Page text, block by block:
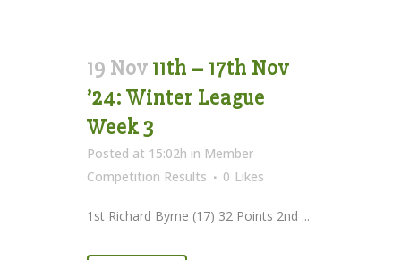
19 Nov 11th – 17th Nov
’24: Winter League
Week 3
Posted at 15:02h in Member
Competition Results
0 Likes
1st Richard Byrne (17) 32 Points 2nd ...